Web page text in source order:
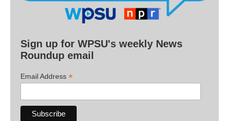
Sign up for WPSU's weekly News
Roundup email
Email Address *